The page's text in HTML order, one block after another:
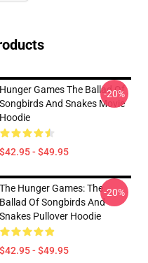
Hunger Games The Ballad Of
Songbirds And Snakes Movie
Hoodie
$42.95 - $49.95
-20%
The Hunger Games: The
Ballad Of Songbirds And
Snakes Pullover Hoodie
$42.95 - $49.95
-20%